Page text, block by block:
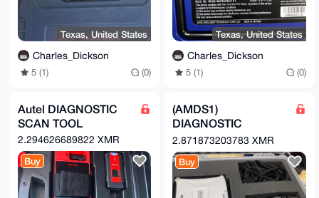
Texas, United States
Charles_Dickson
5 (1) (0)
Texas, United States
Charles_Dickson
5 (1) (0)
Autel DIAGNOSTIC
SCAN TOOL
2.294626689822 XMR
Buy
(AMDS1)
DIAGNOSTIC
Scanner
2.871873203783 XMR
Buy